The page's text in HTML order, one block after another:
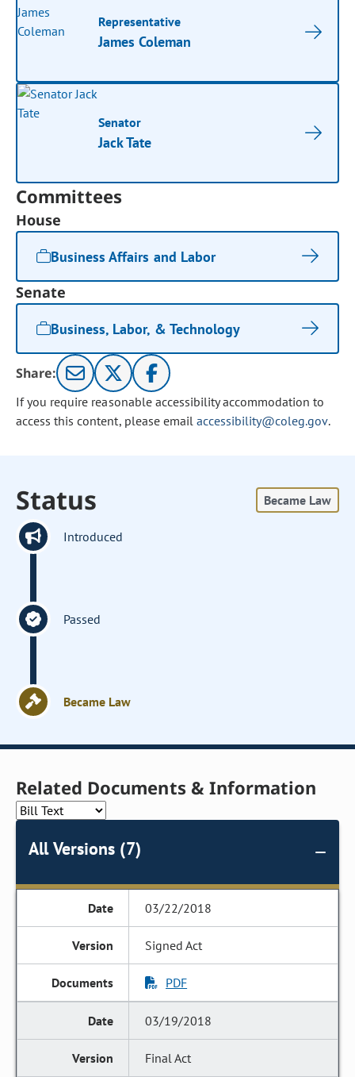
Representative
James Coleman
Senator
Jack Tate
Committees
House
Business Affairs and Labor
Senate
Business, Labor, & Technology
Share:
If you require reasonable accessibility accommodation to
access this content, please email accessibility@coleg.gov.
Status Became Law
Introduced
Passed
Became Law
Related Documents & Information
All Versions (7)
03/22/2018
Signed Act
PDF
03/19/2018
Final Act